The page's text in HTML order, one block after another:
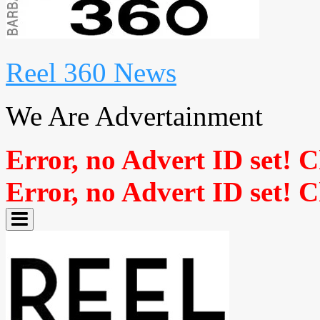
Reel 360 News
We Are Advertainment
Error, no Advert ID set!
Error, no Advert ID set!